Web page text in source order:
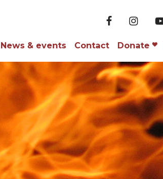
News & events Contact Donate